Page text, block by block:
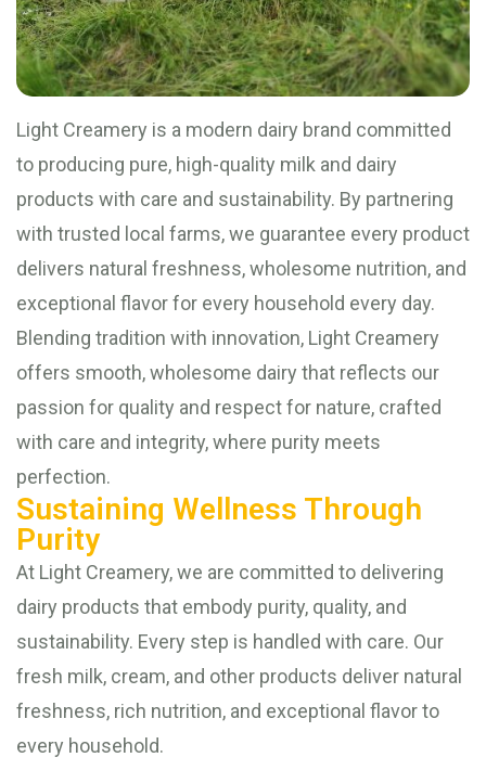
Light Creamery is a modern dairy brand committed
to producing pure, high-quality milk and dairy
products with care and sustainability. By partnering
with trusted local farms, we guarantee every product
delivers natural freshness, wholesome nutrition, and
exceptional flavor for every household every day.
Blending tradition with innovation, Light Creamery
offers smooth, wholesome dairy that reflects our
passion for quality and respect for nature, crafted
with care and integrity, where purity meets
perfection.
Sustaining Wellness Through
Purity
At Light Creamery, we are committed to delivering
dairy products that embody purity, quality, and
sustainability. Every step is handled with care. Our
fresh milk, cream, and other products deliver natural
freshness, rich nutrition, and exceptional flavor to
every household.